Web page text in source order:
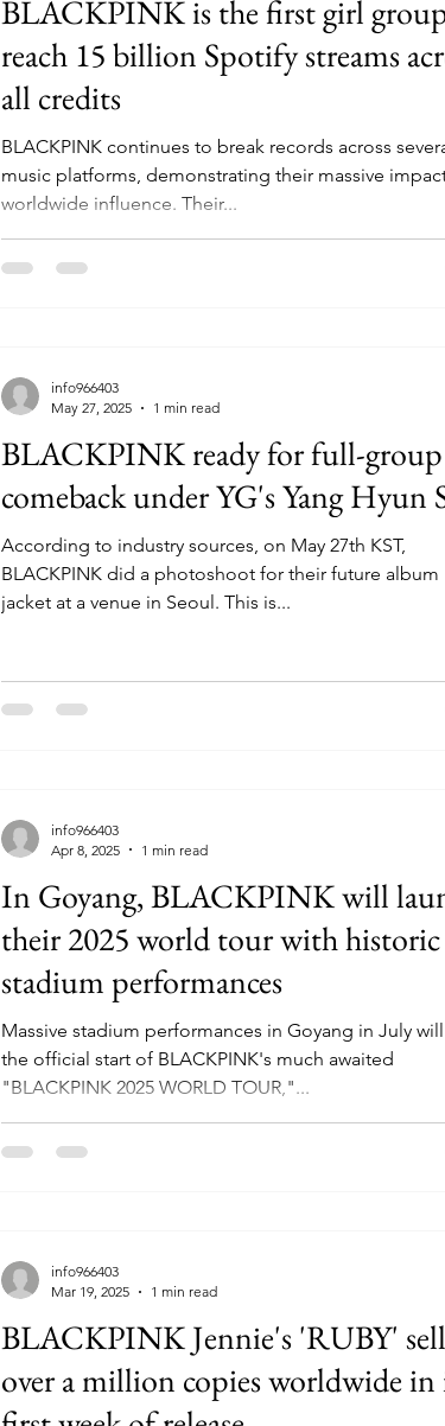
BLACKPINK is the first girl
reach 15 billion Spotify streams
all credits
BLACKPINK continues to break records across
music platforms, demonstrating their massive
worldwide influence. Their...
BLACKPINK ready for full-group
comeback under YG's Yang Hyun
According to industry sources, on May 27th KST,
BLACKPINK did a photoshoot for their future album
jacket at a venue in Seoul. This is...
info966403
May 27, 2025
1 min read
In Goyang, BLACKPINK will
their 2025 world tour with historic
stadium performances
Massive stadium performances in Goyang in July
the official start of BLACKPINK's much awaited
"BLACKPINK 2025 WORLD TOUR,"...
info966403
Apr 8, 2025
1 min read
BLACKPINK Jennie's 'RUBY'
over a million copies worldwide in
info966403
Mar 19, 2025
1 min read